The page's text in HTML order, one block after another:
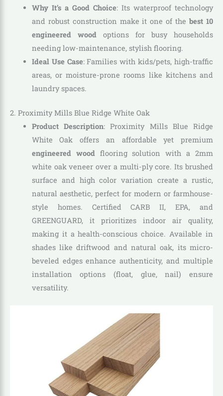
Why It’s a Good Choice: Its waterproof technology
and robust construction make it one of thebest 10
engineered woodoptions for busy households
needing low-maintenance, stylish flooring.
Ideal Use Case: Families with kids/pets, high-traffic
areas, or moisture-prone rooms like kitchens and
laundry spaces.
2. Proximity Mills Blue Ridge White Oak
Product Description: Proximity Mills Blue Ridge
White Oak offers an affordable yet premium
engineered woodflooring solution with a 2mm
white oak veneer over a multi-ply core. Its brushed
surface and high color variation create a rustic,
natural aesthetic, perfect for modern or farmhouse-
style homes. Certified CARB II, EPA, and
GREENGUARD, it prioritizes indoor air quality,
making it a health-conscious choice. Available in
shades like driftwood and natural oak, its micro-
beveled edges enhance authenticity, and multiple
installation options (float, glue, nail) ensure
versatility.